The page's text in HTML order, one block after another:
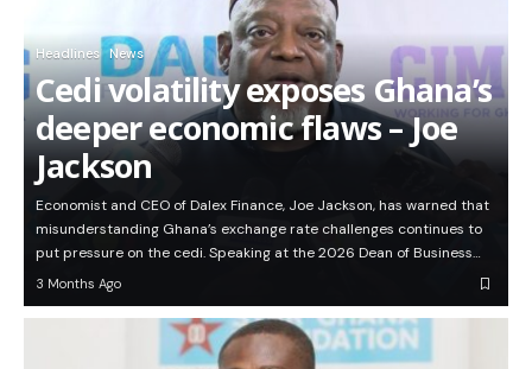
Headlines News
Cedi volatility exposes Ghana’s
deeper economic flaws – Joe
Jackson
Economist and CEO of Dalex Finance, Joe Jackson, has warned that
misunderstanding Ghana’s exchange rate challenges continues to
put pressure on the cedi. Speaking at the 2026 Dean of Business…
3 Months Ago